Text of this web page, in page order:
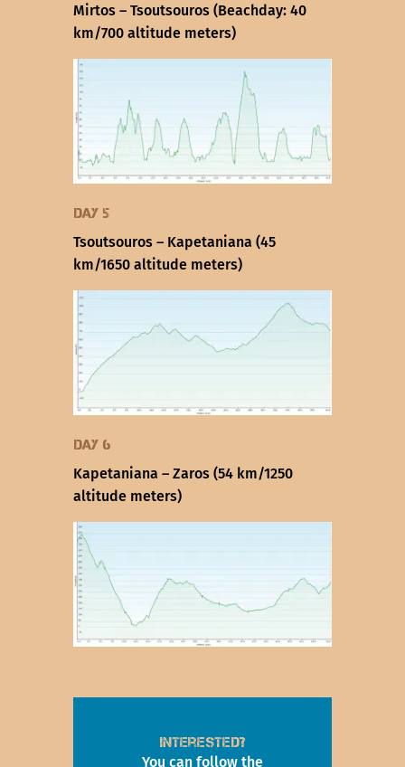
Mirtos – Tsoutsouros (Beachday: 40
km/700 altitude meters)
Day 5
Tsoutsouros – Kapetaniana (45
km/1650 altitude meters)
Day 6
Kapetaniana – Zaros (54 km/1250
altitude meters)
Interested?
You can follow the